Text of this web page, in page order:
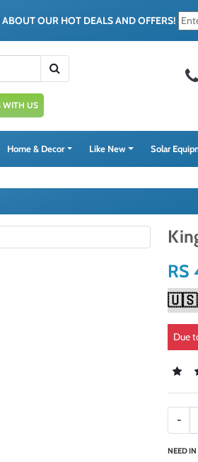
OUR HOT DEALS AND OFFERS!
WITH US
Home & Decor Like New Solar
RS
Due
-
NEED